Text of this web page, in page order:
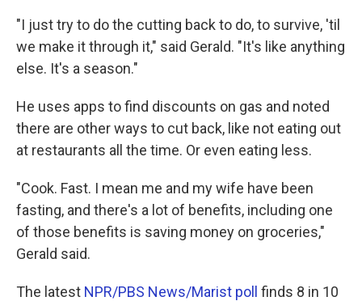
"I just try to do the cutting back to do, to survive, 'til
we make it through it," said Gerald. "It's like anything
else. It's a season."
He uses apps to find discounts on gas and noted
there are other ways to cut back, like not eating out
at restaurants all the time. Or even eating less.
"Cook. Fast. I mean me and my wife have been
fasting, and there's a lot of benefits, including one
of those benefits is saving money on groceries,"
Gerald said.
The latest NPR/PBS News/Marist poll finds 8 in 10